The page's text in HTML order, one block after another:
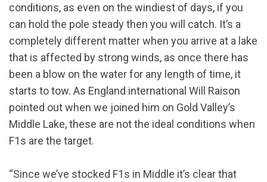
conditions, as even on the windiest of days, if you
can hold the pole steady then you will catch. It’s a
completely different matter when you arrive at a lake
that is affected by strong winds, as once there has
been a blow on the water for any length of time, it
starts to tow. As England international Will Raison
pointed out when we joined him on Gold Valley’s
Middle Lake, these are not the ideal conditions when
F1s are the target.
“Since we’ve stocked F1s in Middle it’s clear that